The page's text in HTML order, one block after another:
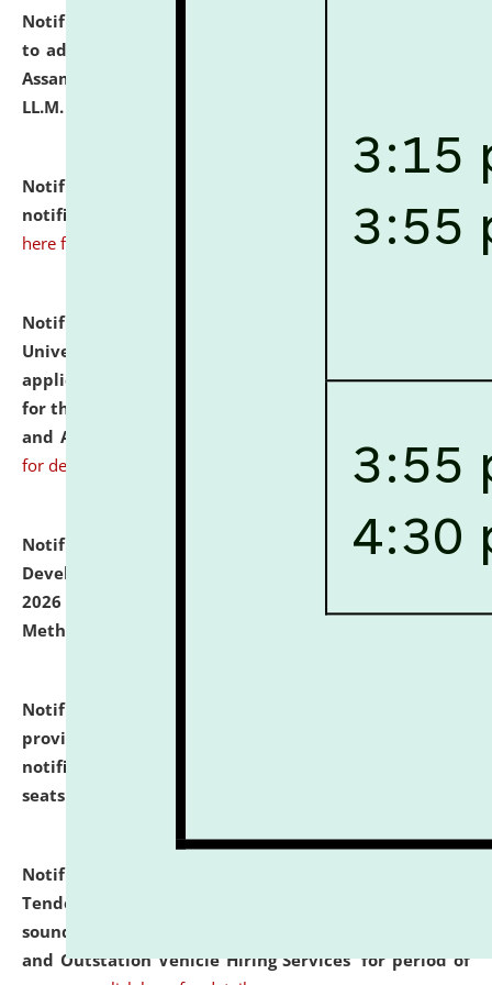
Notification dated: July 10, 2026,
to admission against the vacant P.G. seats at NLUJA,
Assam after adding one more section of One Year
LL.M. Degree Programme.
Notification dated: July 10, 2026,
notification for Ph.D. Degree Programme 2026. click
here for details
Notification dated: July 07, 2026,
University and Judicial Academy, Assam invites
applications from interested and eligible candidates
for the post of Hostel Warden (Boys' and Girls' Hostel)
and ANM/GNM Nurse on contractual basis.
for details
Notification dated: July 06, 2026,
Details of Faculty
Development Programme to be held on July 15 - 23,
2026 on the theme "Action Research and Research
Methodology".
Notification dated: July 02, 2026,
provisionally admitted after the publication of the
notification (no. 1) for admission against vacant
seats
Notification dated: June 30, 2026,
Tender from reputed, experienced and financially
sound Travel Agencies for empanelment for 'Local
and Outstation Vehicle Hiring Services' for period of